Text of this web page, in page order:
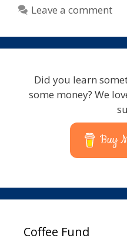
Leave a comment
Did you learn
some money? We
Buy
Coffee Fund